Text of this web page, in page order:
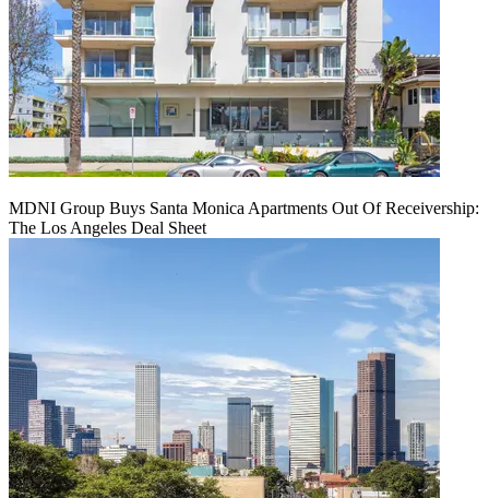
MDNI Group Buys Santa Monica Apartments Out Of Receivership:
The Los Angeles Deal Sheet